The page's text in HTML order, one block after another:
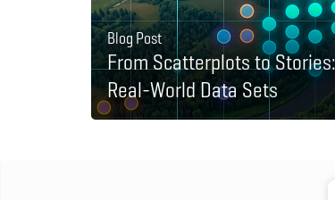
Blog Post
From Scatterplots to
Real-World Data Sets